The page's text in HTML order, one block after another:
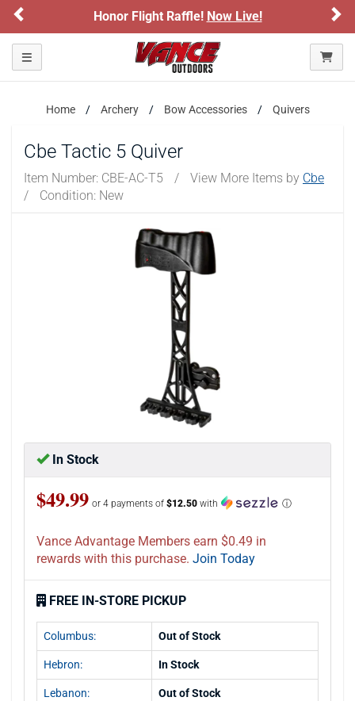
Honor Flight Raffle!Now Live!
Toggle navigation
Home Archery Bow Accessories Quivers
Cbe Tactic 5 Quiver
Item Number: CBE-AC-T5 / View More Items by Cbe
/
Condition: New
In Stock
$49.99 or 4 payments of $12.50 with ⓘ
Vance Advantage Members earn $0.49 in
rewards with this purchase. Join Today
FREE IN-STORE PICKUP
Columbus: Out of Stock
Hebron: In Stock
Lebanon: Out of Stock